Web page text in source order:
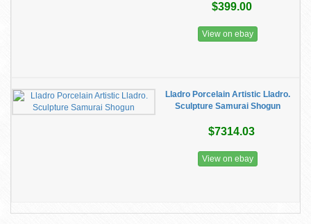
$399.00
View on ebay
Lladro Porcelain Artistic Lladro.
Sculpture Samurai Shogun
$7314.03
View on ebay